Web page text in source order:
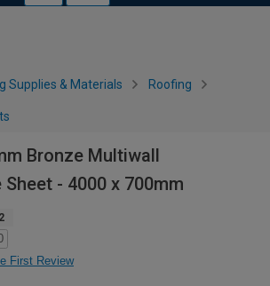
Supplies & Materials Roofing
Bronze Multiwall
- 4000 x 700mm
First Review